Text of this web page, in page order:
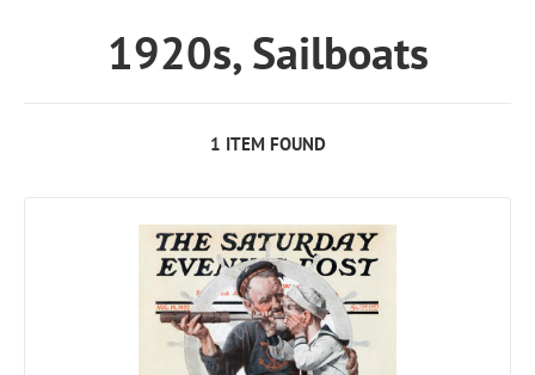
1920s, Sailboats
1 ITEM FOUND